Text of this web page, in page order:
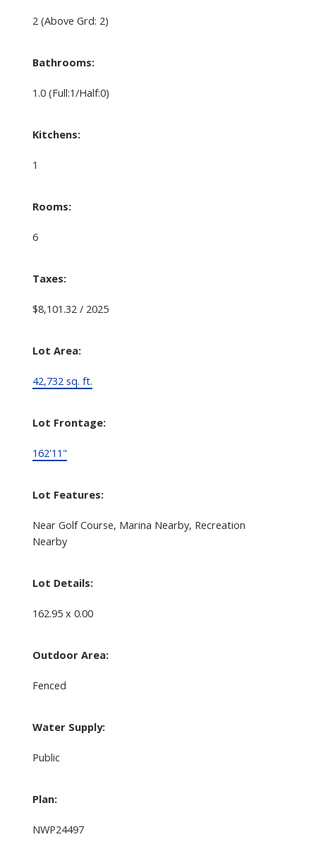
2 (Above Grd: 2)
Bathrooms:
1.0 (Full:1/Half:0)
Kitchens:
1
Rooms:
6
Taxes:
$8,101.32 / 2025
Lot Area:
42,732 sq. ft.
Lot Frontage:
162'11"
Lot Features:
Near Golf Course, Marina Nearby, Recreation
Nearby
Lot Details:
162.95 x 0.00
Outdoor Area:
Fenced
Water Supply:
Public
Plan:
NWP24497